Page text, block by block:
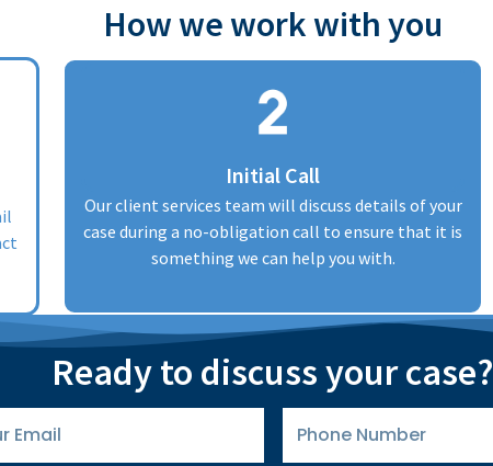
How we work with you
Initial Call
Our client services team will discuss details of your
case during a no-obligation call to ensure that it is
something we can help you with.
Ready to discuss your case?
Number